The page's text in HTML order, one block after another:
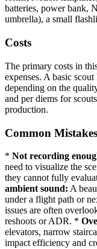
batteries, power bank,
umbrella), a small
Costs
The primary costs in
expenses. A basic
depending on the
and per diems for
production.
Common
* Not recording
need to visualize the
they cannot fully
ambient sound: A
under a flight path or
issues are often
reshoots or ADR. *
elevators, narrow
impact efficiency and